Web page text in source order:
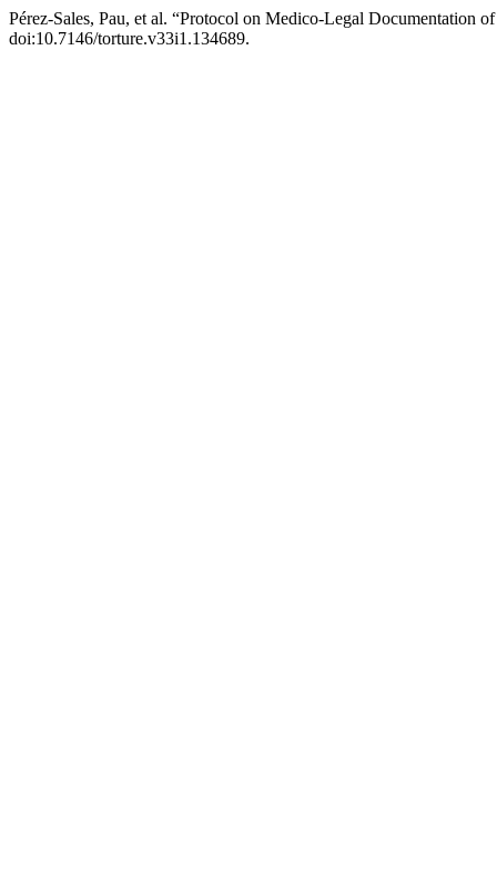
Pérez-Sales, Pau, et al. “Protocol on Medico-Legal Documentation
doi:10.7146/torture.v33i1.134689.